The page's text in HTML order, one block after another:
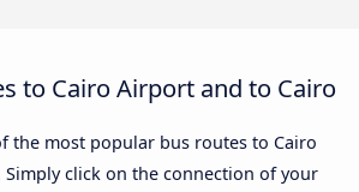
to Cairo Airport and to Cairo
the most popular bus routes to Cairo
click on the connection of your